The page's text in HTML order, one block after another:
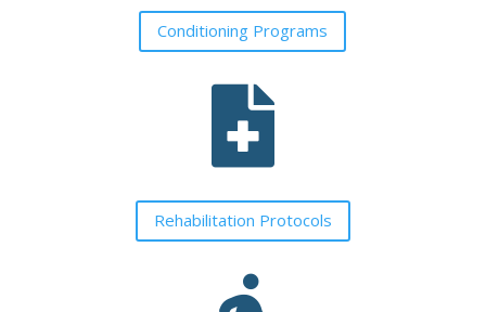
Conditioning Programs

Rehabilitation Protocols